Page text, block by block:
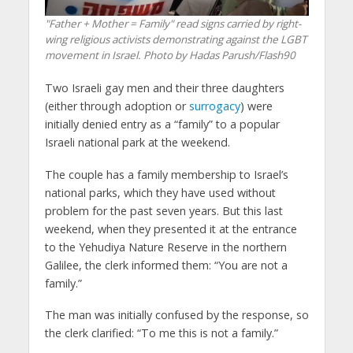
"Father + Mother = Family" read signs carried by right-
wing religious activists demonstrating against the LGBT
movement in Israel. Photo by Hadas Parush/Flash90
Two Israeli gay men and their three daughters
(either through adoption orsurrogacy) were
initially denied entry as a “family” to a popular
Israeli national park at the weekend.
The couple has a family membership to Israel’s
national parks, which they have used without
problem for the past seven years. But this last
weekend, when they presented it at the entrance
to the Yehudiya Nature Reserve in the northern
Galilee, the clerk informed them: “You are not a
family.”
The man was initially confused by the response, so
the clerk clarified: “To me this is not a family.”